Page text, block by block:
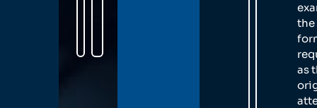
the
as